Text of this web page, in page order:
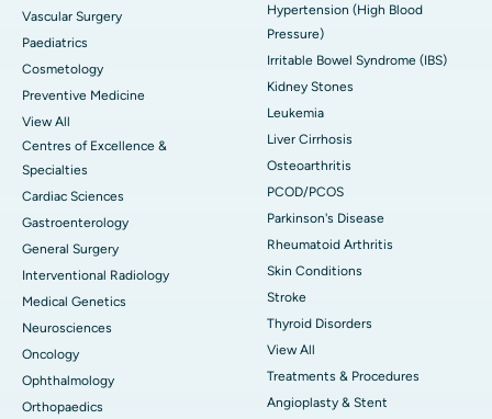
Vascular Surgery
Paediatrics
Cosmetology
Preventive Medicine
View All
Centres of Excellence &
Specialties
Cardiac Sciences
Gastroenterology
General Surgery
Interventional Radiology
Medical Genetics
Neurosciences
Oncology
Ophthalmology
Orthopaedics
Hypertension (High Blood
Pressure)
Irritable Bowel Syndrome (IBS)
Kidney Stones
Leukemia
Liver Cirrhosis
Osteoarthritis
PCOD/PCOS
Parkinson's Disease
Rheumatoid Arthritis
Skin Conditions
Stroke
Thyroid Disorders
View All
Treatments & Procedures
Angioplasty & Stent